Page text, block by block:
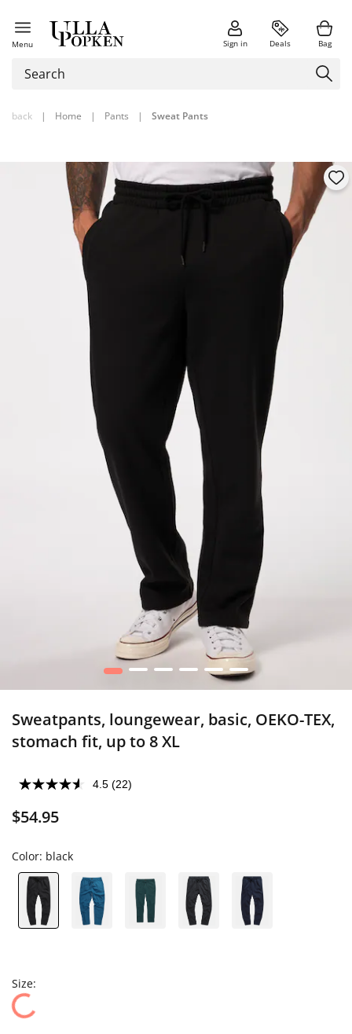
Menu Sign in Deals Bag
back | Home | Pants | Sweat Pants
1 2 3 4 5 6
Sweatpants, loungewear, basic, OEKO-TEX,
stomach fit, up to 8 XL
4.5 (22)
$54.95
Color: black
Size: